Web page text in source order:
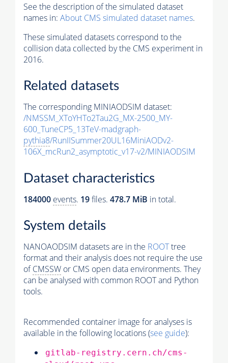
See the description of the simulated dataset
names in: About CMS simulated dataset names.
These simulated datasets correspond to the
collision data collected by the CMS experiment in
2016.
Related datasets
The corresponding MINIAODSIM dataset:
/NMSSM_XToYHTo2Tau2G_MX-2500_MY-
600_TuneCP5_13TeV-madgraph-
pythia8/RunIISummer20UL16MiniAODv2-
106X_mcRun2_asymptotic_v17-v2/MINIAODSIM
Dataset characteristics
184000 events. 19files. 478.7 MiB in total.
System details
NANOAODSIM datasets are in the ROOTtree
format and their analysis does not require the use
ofCMSSW or CMS open data environments. They
can be analysed with common ROOT and Python
tools.
Recommended container image for analyses is
available in the following locations (see guide):
gitlab-registry.cern.ch/cms-